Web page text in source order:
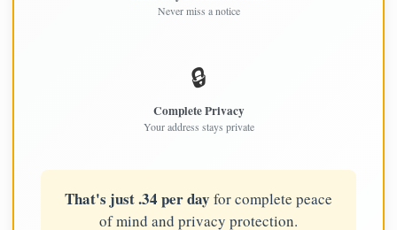
Never miss a notice
🔒
Complete Privacy
Your address stays private
That's just .34 per day for complete peace
of mind and privacy protection.